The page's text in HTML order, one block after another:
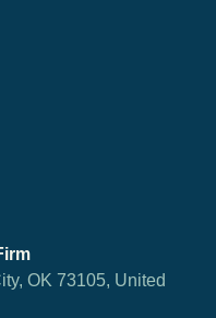
OK 73105, United